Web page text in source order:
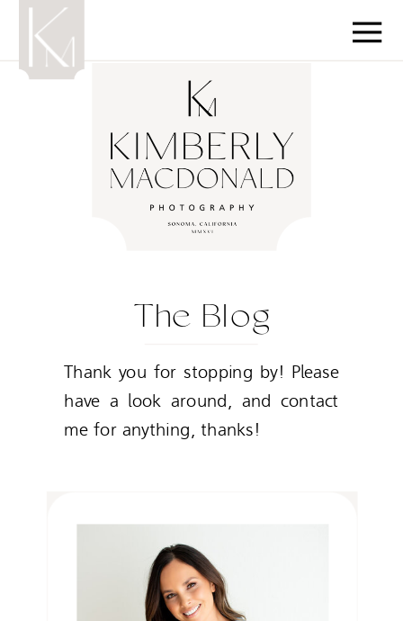
The Blog
Thank you for stopping by! Please
have a look around, and contact
me for anything, thanks!